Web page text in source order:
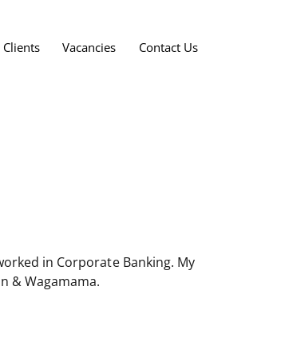
Clients Vacancies Contact Us
in Corporate Banking. My
& Wagamama.